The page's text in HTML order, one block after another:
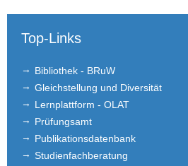
Top-Links
Bibliothek - BRuW
Gleichstellung und Diversität
Lernplattform - OLAT
Prüfungsamt
Publikationsdatenbank
Studienfachberatung